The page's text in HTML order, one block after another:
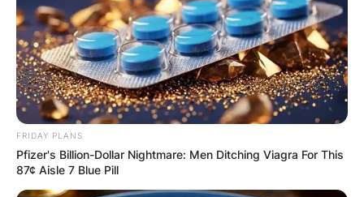
FRIDAY PLANS
Pfizer's Billion-Dollar Nightmare: Men Ditching Viagra For This
87¢ Aisle 7 Blue Pill